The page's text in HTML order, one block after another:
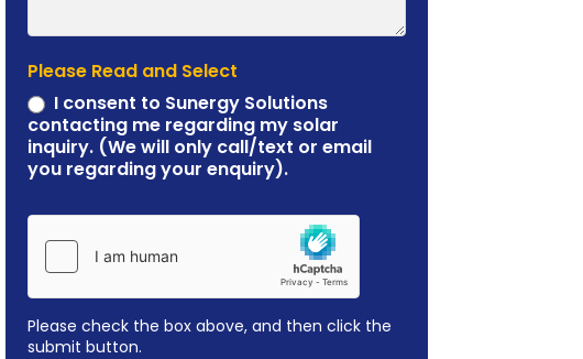
Please Read and Select
I consent to Sunergy Solutions
contacting me regarding my solar
inquiry. (We will only call/text or email
you regarding your enquiry).
Please check the box above, and then click the
submit button.